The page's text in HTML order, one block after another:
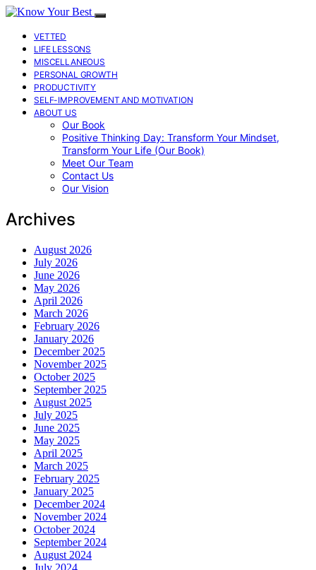
VETTED
LIFE LESSONS
MISCELLANEOUS
PERSONAL GROWTH
PRODUCTIVITY
SELF-IMPROVEMENT AND MOTIVATION
ABOUT US
Our Book
Positive Thinking Day: Transform Your Mindset,
Transform Your Life (Our Book)
Meet Our Team
Contact Us
Our Vision
Archives
August 2026
July 2026
June 2026
May 2026
April 2026
March 2026
February 2026
January 2026
December 2025
November 2025
October 2025
September 2025
August 2025
July 2025
June 2025
May 2025
April 2025
March 2025
February 2025
January 2025
December 2024
November 2024
October 2024
September 2024
August 2024
July 2024